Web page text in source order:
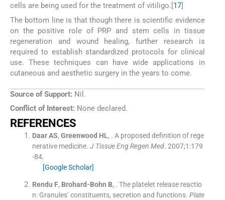
cells are being used for the treatment of vitiligo.[ 17
The bottom line is that though there is scientific evidence
on the positive role of PRP and stem cells in tissue
regeneration and wound healing, further research is
required to establish standardized protocols for clinical
use. These techniques can have wide applications in
cutaneous and aesthetic surgery in the years to come.
Source of Support: Nil.
Conflict of Interest: None declared.
REFERENCES
Daar AS, Greenwood HL, . A proposed definition of rege
nerative medicine. J Tissue Eng Regen Med. 2007;1 :179
-84.
[Google Scholar]
Rendu F, Brohard-Bohn B, . The platelet release reactio
n: Granules’ constituents, secretion and functions. Plate